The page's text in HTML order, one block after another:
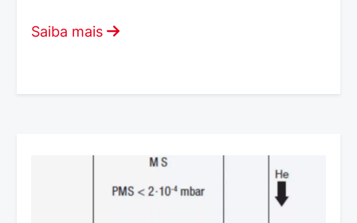
Saiba mais